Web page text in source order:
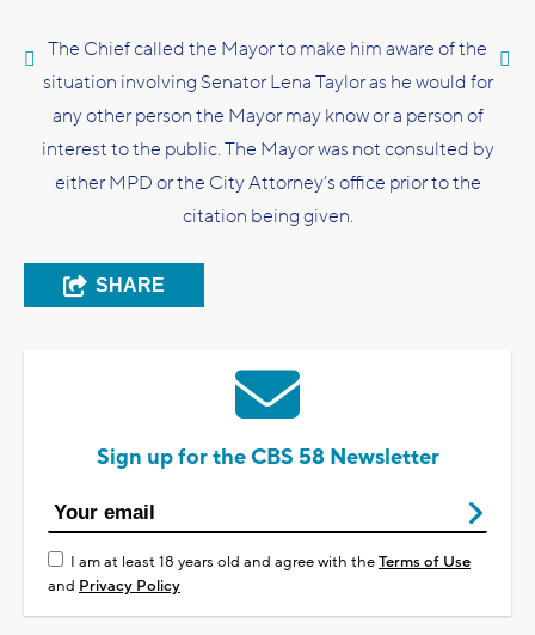
The Chief called the Mayor to make him aware of the
situation involving Senator Lena Taylor as he would for
any other person the Mayor may know or a person of
interest to the public. The Mayor was not consulted by
either MPD or the City Attorney’s office prior to the
citation being given.
SHARE
Sign up for the CBS 58 Newsletter
I am at least 18 years old and agree with theTerms of Use
and Privacy Policy